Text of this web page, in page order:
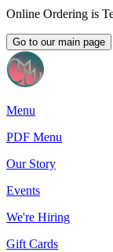
Online Ordering is
Go to our main page
Menu
PDF Menu
Our Story
Events
We're Hiring
Gift Cards